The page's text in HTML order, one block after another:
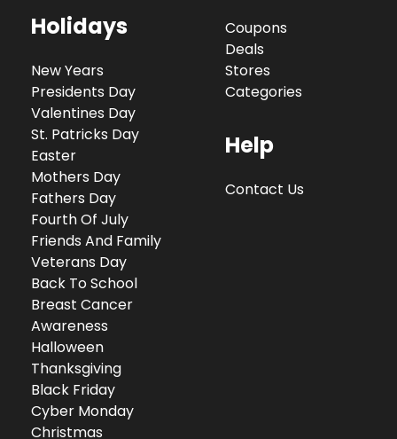
Holidays
New Years
Presidents Day
Valentines Day
St. Patricks Day
Easter
Mothers Day
Fathers Day
Fourth Of July
Friends And Family
Veterans Day
Back To School
Breast Cancer
Awareness
Halloween
Thanksgiving
Black Friday
Cyber Monday
Christmas
Coupons
Deals
Stores
Categories
Help
Contact Us